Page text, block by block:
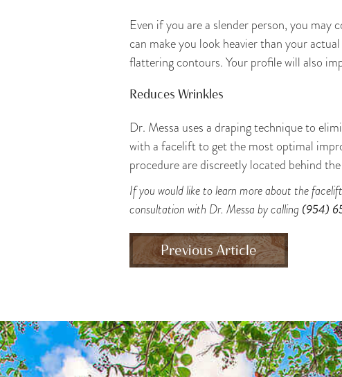
Even if you are a slender person, you may
can make you look heavier than your
flattering contours. Your profile will also
Reduces Wrinkles
Dr. Messa uses a draping technique to
with a facelift to get the most optimal
procedure are discreetly located behind
If you would like to learn more about the
consultation with Dr. Messa by calling (954)
Previous Article